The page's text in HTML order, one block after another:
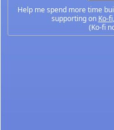
Help me spend more time
supporting on Ko-fi,
(Ko-fi